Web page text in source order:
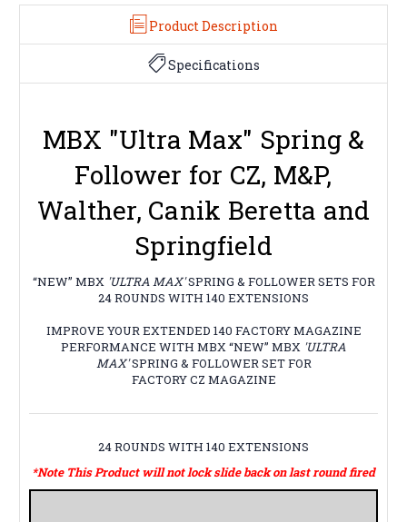
Product Description
Specifications
MBX "Ultra Max" Spring &
Follower for CZ, M&P,
Walther, Canik Beretta and
Springfield
“NEW” MBX 'ULTRA MAX'SPRING & FOLLOWER SETS FOR
24 ROUNDS WITH 140 EXTENSIONS
IMPROVE YOUR EXTENDED 140 FACTORY MAGAZINE
PERFORMANCE WITH MBX “NEW” MBX 'ULTRA
MAX'SPRING & FOLLOWER SET FOR
FACTORY CZ MAGAZINE
24 ROUNDS WITH 140 EXTENSIONS
*Note This Product will not lock slide back on last round fired